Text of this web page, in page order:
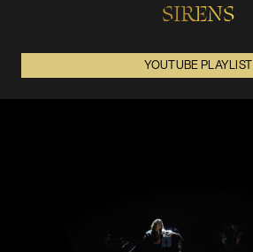
SIRENS
YOUTUBE PLAYLIST